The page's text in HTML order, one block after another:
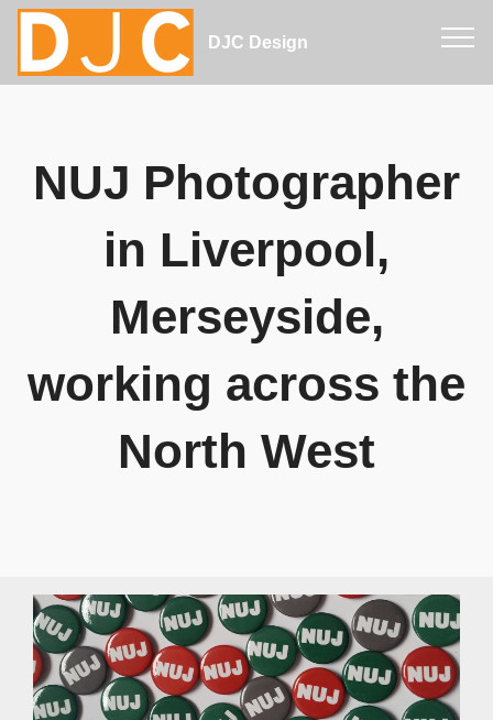
DJC Design
NUJ Photographer
in Liverpool,
Merseyside,
working across the
North West